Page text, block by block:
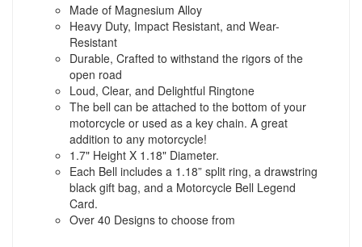
Made of Magnesium Alloy
Heavy Duty, Impact Resistant, and Wear-
Resistant
Durable, Crafted to withstand the rigors of the
open road
Loud, Clear, and Delightful Ringtone
The bell can be attached to the bottom of your
motorcycle or used as a key chain. A great
addition to any motorcycle!
1.7" Height X 1.18" Diameter.
Each Bell includes a 1.18” split ring, a drawstring
black gift bag, and a Motorcycle Bell Legend
Card.
Over 40 Designs to choose from